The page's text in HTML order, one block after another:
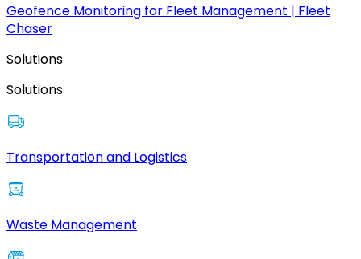
Geofence Monitoring for Fleet Management | Fleet
Chaser
Solutions
Solutions
Transportation and Logistics
Waste Management